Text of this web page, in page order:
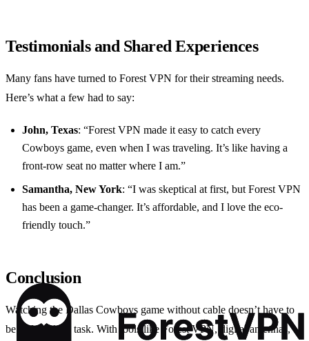
Testimonials and Shared Experiences
Many fans have turned to Forest VPN for their streaming needs.
Here’s what a few had to say:
John, Texas: “Forest VPN made it easy to catch every
Cowboys game, even when I was traveling. It’s like having a
front-row seat no matter where I am.”
Samantha, New York: “I was skeptical at first, but Forest VPN
has been a game-changer. It’s affordable, and I love the eco-
friendly touch.”
Conclusion
Watching the Dallas Cowboys game without cable doesn’t have to
be a Herculean task. With tools like Forest VPN, digital antennas,